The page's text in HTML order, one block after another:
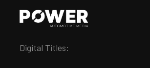
Digital Titles: